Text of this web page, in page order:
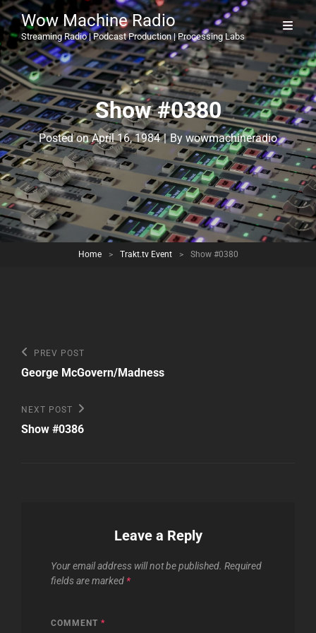
Wow Machine Radio
Streaming Radio | Podcast Production | Processing Labs
Show #0380
Posted onApril 16, 1984 | By Byline
wowmachineradio
Home > Trakt.tv Event > Show #0380
Post
navigation
Previous
Post
PREV POST
George McGovern/Madness
Next
Post
NEXT POST
Show #0386
Leave a Reply
Your email address will not be published. Required
fields are marked *
COMMENT *